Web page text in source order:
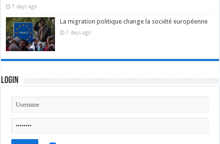
7 days ago
La migration politique change la société européenne
7 days ago
Login